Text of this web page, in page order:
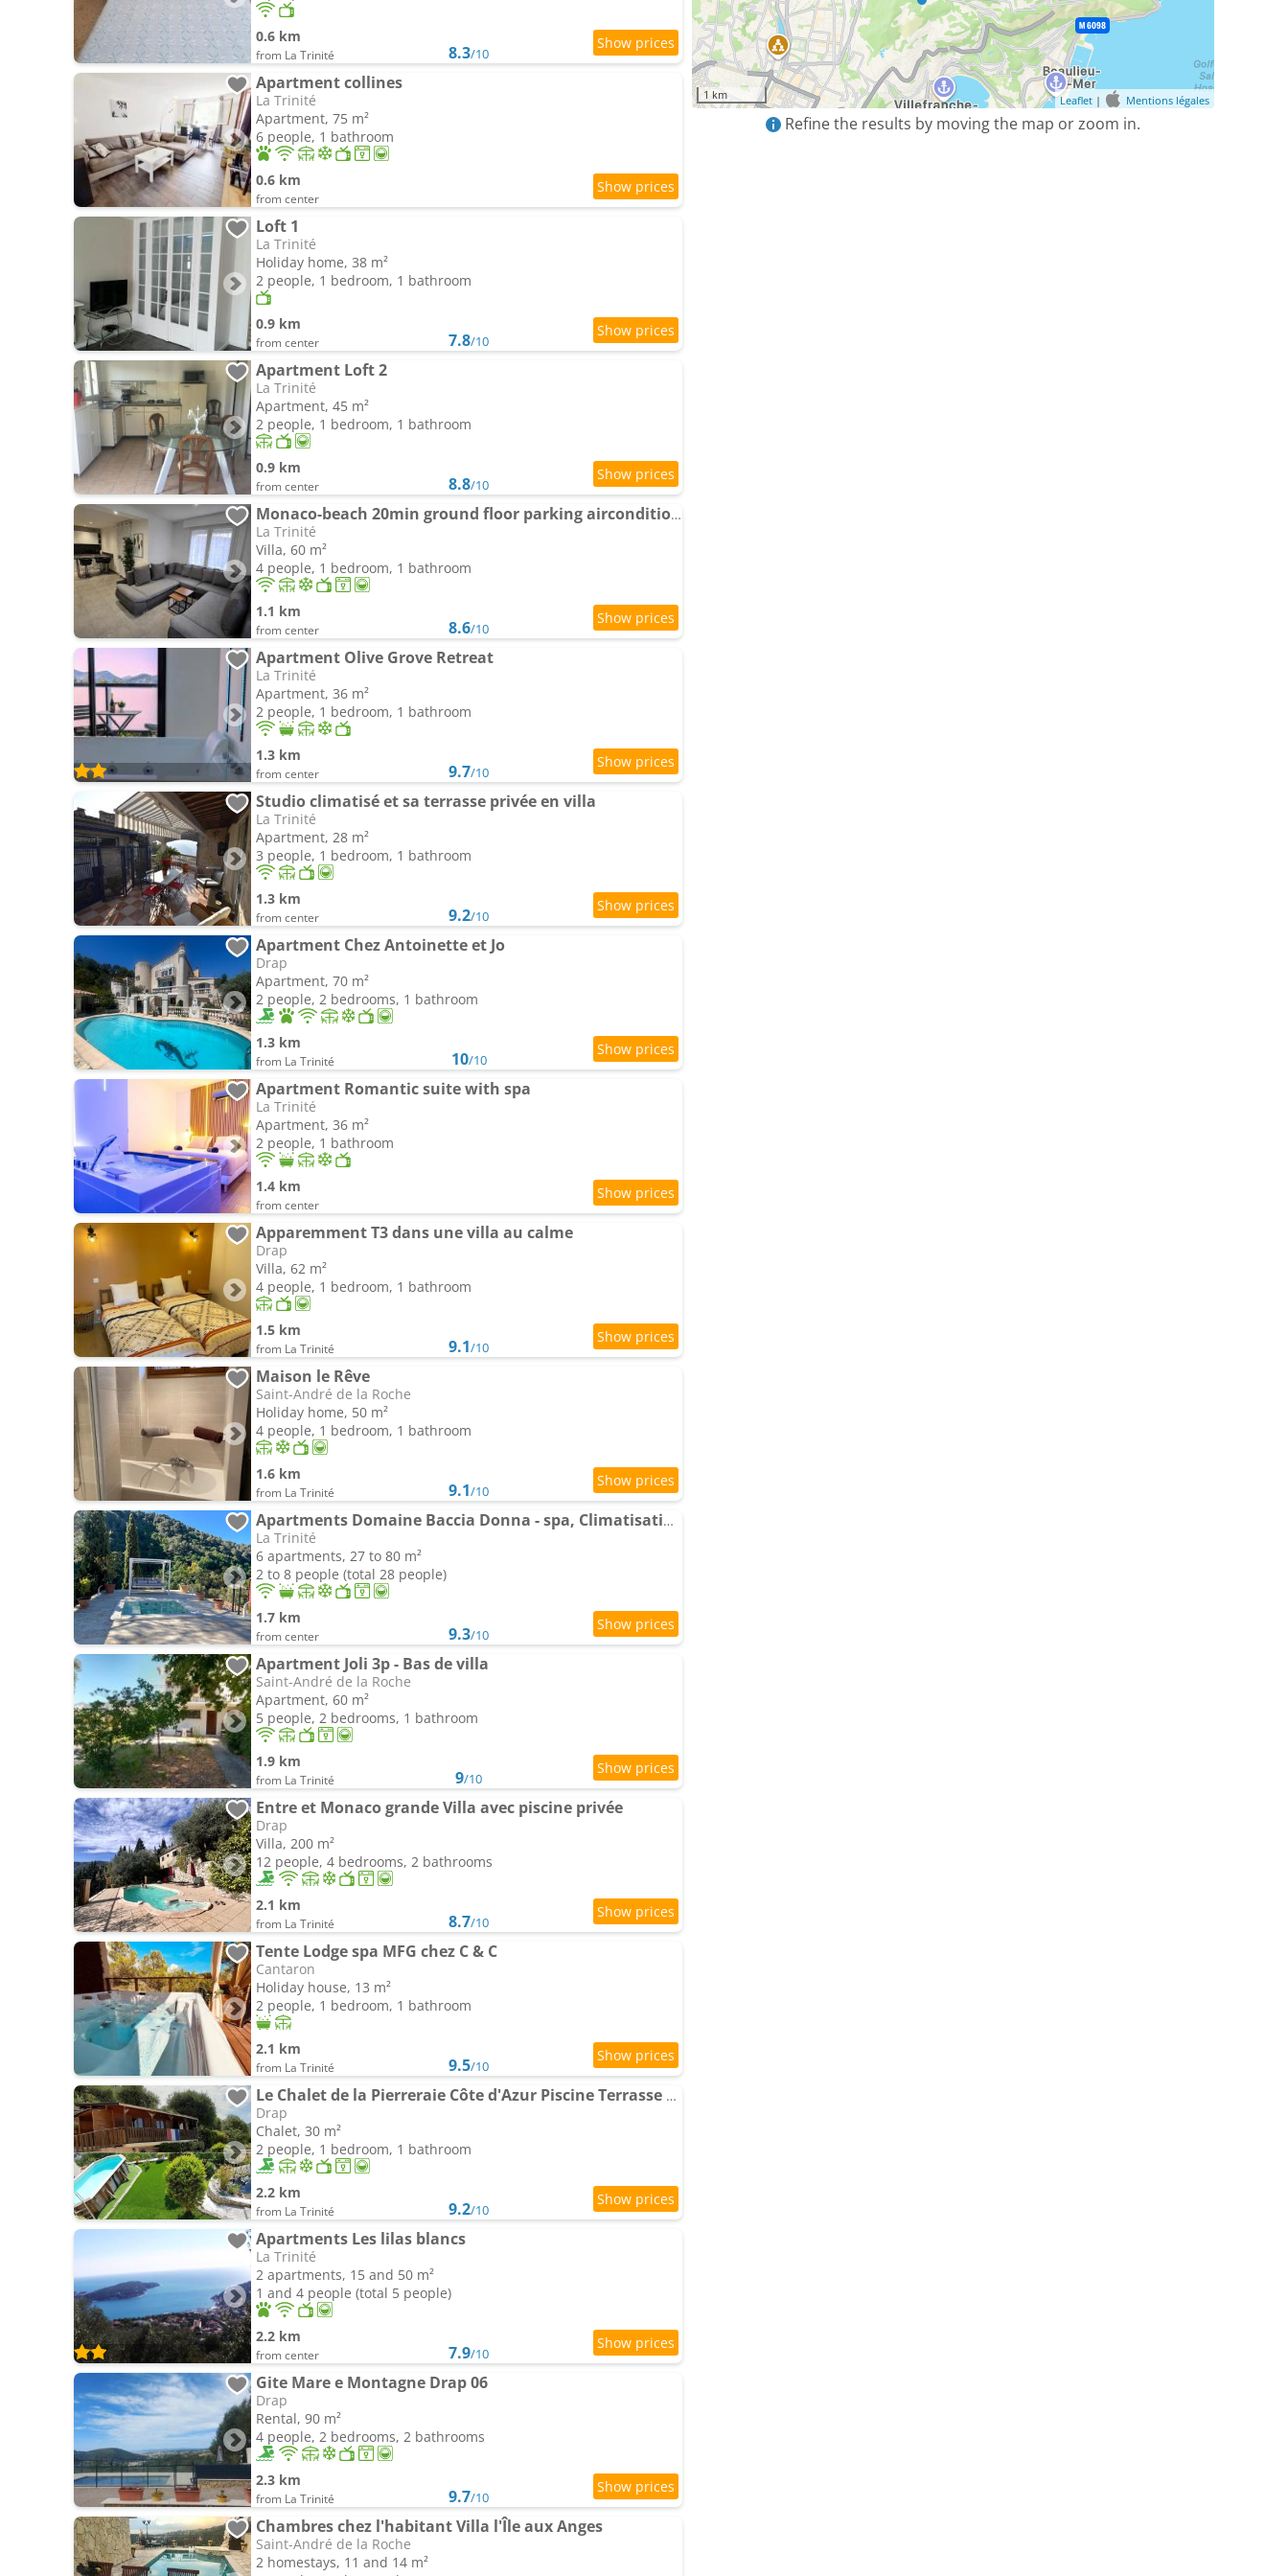
0.6 km
from La Trinité 8.3/10
Apartment collines
La Trinité
Apartment, 75 m²
6 people, 1 bathroom
0.6 km
from center
Loft 1
La Trinité
Holiday home, 38 m²
2 people, 1 bedroom, 1 bathroom
0.9 km
from center 7.8/10
Apartment Loft 2
La Trinité
Apartment, 45 m²
2 people, 1 bedroom, 1 bathroom
0.9 km
from center 8.8/10
Monaco-beach 20min ground floor parking airconditioning wifi
La Trinité
Villa, 60 m²
4 people, 1 bedroom, 1 bathroom
1.1 km
from center 8.6/10
Apartment Olive Grove Retreat
La Trinité
Apartment, 36 m²
2 people, 1 bedroom, 1 bathroom
1.3 km
from center 9.7/10
Studio climatisé et sa terrasse privée en villa
La Trinité
Apartment, 28 m²
3 people, 1 bedroom, 1 bathroom
1.3 km
from center 9.2/10
Apartment Chez Antoinette et Jo
Drap
Apartment, 70 m²
2 people, 2 bedrooms, 1 bathroom
1.3 km
from La Trinité 10/10
Apartment Romantic suite with spa
La Trinité
Apartment, 36 m²
2 people, 1 bathroom
1.4 km
from center
Apparemment T3 dans une villa au calme
Drap
Villa, 62 m²
4 people, 1 bedroom, 1 bathroom
1.5 km
from La Trinité 9.1/10
Maison le Rêve
Saint-André de la Roche
Holiday home, 50 m²
4 people, 1 bedroom, 1 bathroom
1.6 km
from La Trinité 9.1/10
Apartments Domaine Baccia Donna - spa, Climatisation, Parking privé - Monaco
La Trinité
6 apartments, 27 to 80 m²
2 to 8 people (total 28 people)
1.7 km
from center 9.3/10
Apartment Joli 3p - Bas de villa
Saint-André de la Roche
Apartment, 60 m²
5 people, 2 bedrooms, 1 bathroom
1.9 km
from La Trinité 9/10
Entre et Monaco grande Villa avec piscine privée
Drap
Villa, 200 m²
12 people, 4 bedrooms, 2 bathrooms
2.1 km
from La Trinité 8.7/10
Tente Lodge spa MFG chez C & C
Cantaron
Holiday house, 13 m²
2 people, 1 bedroom, 1 bathroom
2.1 km
from La Trinité 9.5/10
Le Chalet de la Pierreraie Côte d'Azur Piscine Terrasse et Vue Mer
Drap
Chalet, 30 m²
2 people, 1 bedroom, 1 bathroom
2.2 km
from La Trinité 9.2/10
Apartments Les lilas blancs
La Trinité
2 apartments, 15 and 50 m²
1 and 4 people (total 5 people)
2.2 km
from center 7.9/10
Gite Mare e Montagne Drap 06
Drap
Rental, 90 m²
4 people, 2 bedrooms, 2 bathrooms
2.3 km
from La Trinité 9.7/10
Chambres chez l'habitant Villa l'Île aux Anges
Saint-André de la Roche
2 homestays, 11 and 14 m²
1 km Leaflet | Mentions légales
Refine the results by moving the map or zoom in.